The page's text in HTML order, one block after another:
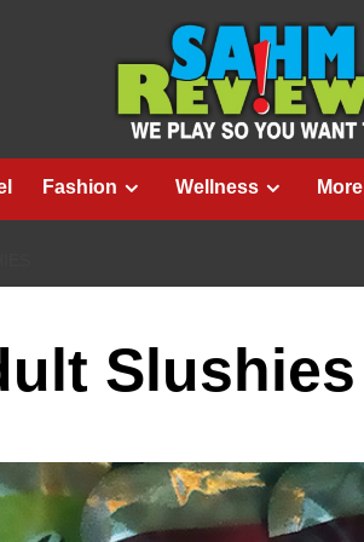
Fashion Wellness More
Slushies